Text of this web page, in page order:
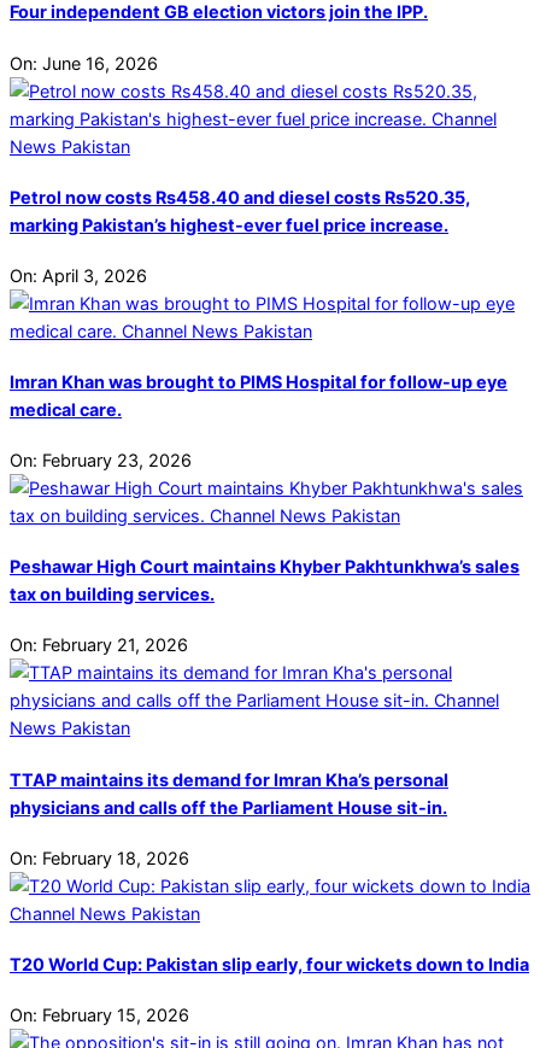
Four independent GB election victors join the IPP.
On: June 16, 2026
Petrol now costs Rs458.40 and diesel costs Rs520.35,
marking Pakistan’s highest-ever fuel price increase.
On: April 3, 2026
Imran Khan was brought to PIMS Hospital for follow-up eye
medical care.
On: February 23, 2026
Peshawar High Court maintains Khyber Pakhtunkhwa’s sales
tax on building services.
On: February 21, 2026
TTAP maintains its demand for Imran Kha’s personal
physicians and calls off the Parliament House sit-in.
On: February 18, 2026
T20 World Cup: Pakistan slip early, four wickets down to India
On: February 15, 2026